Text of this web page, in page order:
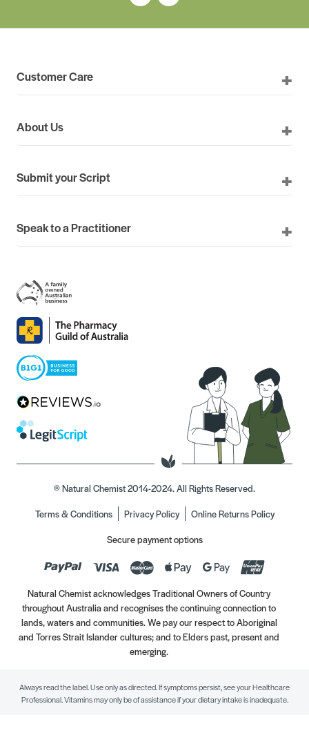
Customer Care
About Us
Submit your Script
Speak to a Practitioner
© Natural Chemist 2014-2024. All Rights Reserved.
Terms & Conditions
Privacy Policy
Online Returns Policy
Secure payment options
Natural Chemist acknowledges Traditional Owners of Country
throughout Australia and recognises the continuing connection to
lands, waters and communities. We pay our respect to Aboriginal
and Torres Strait Islander cultures; and to Elders past, present and
emerging.
Always read the label. Use only as directed. If symptoms persist, see your Healthcare
Professional. Vitamins may only be of assistance if your dietary intake is inadequate.